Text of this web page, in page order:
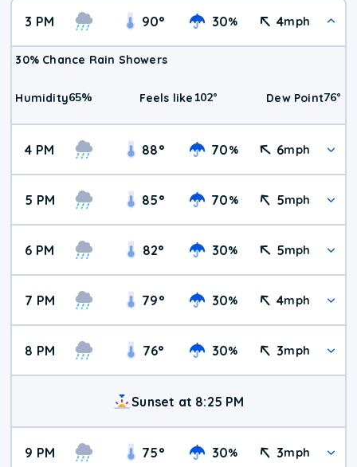
3 PM 90° 30% 4mph
30% Chance Rain Showers
Humidity65% Feels like 102° Dew Point76°
4 PM 88° 70% 6mph
5 PM 85° 70% 5mph
6 PM 82° 30% 5mph
7 PM 79° 30% 4mph
8 PM 76° 30% 3mph
Sunset at 8:25 PM
9 PM 75° 30% 3mph